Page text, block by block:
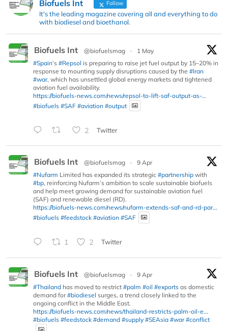
Biofuels Int Follow
It's the leading magazine covering all and everything to do
with biodiesel and bioethanol.
Biofuels Int @biofuelsmag ·
1 May
#Spain’s #Repsol is preparing to raise jet fuel output by 15–20% in
response to mounting supply disruptions caused by the #Iran
#war, which has unsettled global energy markets and tightened
aviation fuel availability.
https://biofuels-news.com/news/repsol-to-lift-saf-output-as-...
#biofuels #SAF #aviation #output
2 Twitter
Biofuels Int @biofuelsmag ·
9 Apr
#Nufarm Limited has expanded its strategic #partnership with
#bp, reinforcing Nufarm’s ambition to scale sustainable biofuels
and help meet growing demand for sustainable aviation fuel
(SAF) and renewable diesel (RD).
https://biofuels-news.com/news/nufarm-extends-saf-and-rd-par...
#biofuels #feedstock #aviation #SAF
1 2 Twitter
Biofuels Int @biofuelsmag ·
9 Apr
#Thailand has moved to restrict #palm #oil #exports as domestic
demand for#biodiesel surges, a trend closely linked to the
ongoing conflict in the Middle East.
https://biofuels-news.com/news/thailand-restricts-palm-oil-e...
#biofuels #feedstock #demand #supply #SEAsia #war #conflict